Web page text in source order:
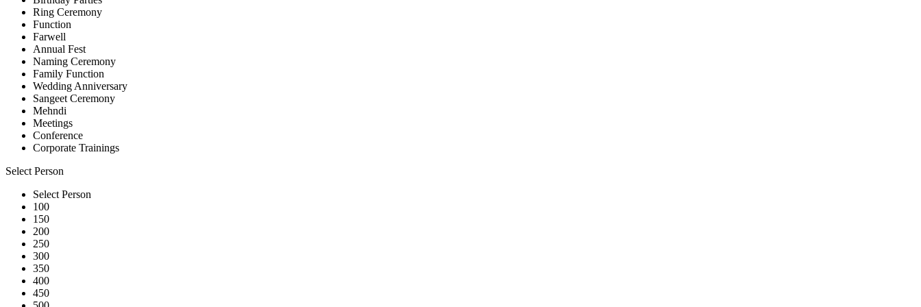
Ring Ceremony
Function
Farwell
Annual Fest
Naming Ceremony
Family Function
Wedding Anniversary
Sangeet Ceremony
Mehndi
Meetings
Conference
Corporate Trainings
Select Person
Select Person
100
150
200
250
300
350
400
450